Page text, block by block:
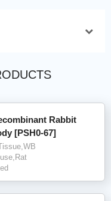
Rabbit
[PSH0-67]